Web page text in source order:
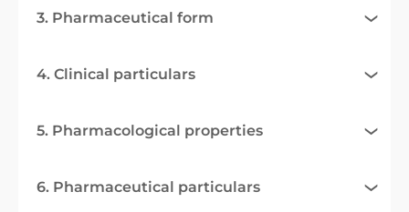
3. Pharmaceutical form
4. Clinical particulars
5. Pharmacological properties
6. Pharmaceutical particulars